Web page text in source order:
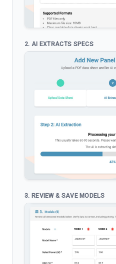
2. AI EXTRACTS SPECS
3. REVIEW & SAVE MODELS